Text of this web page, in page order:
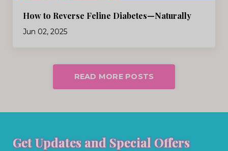
How to Reverse Feline Diabetes—Naturally
Jun 02, 2025
READ MORE POSTS
Get Updates and Special Offers